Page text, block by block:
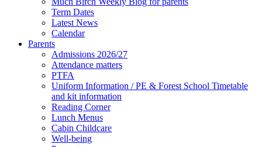
Term Dates
Latest News
Calendar
Parents
Admissions 2026/27
Attendance matters
PTFA
Uniform Information / PE & Forest School Timetable
and kit information
Reading Corner
Lunch Menus
Cabin Childcare
Well-being